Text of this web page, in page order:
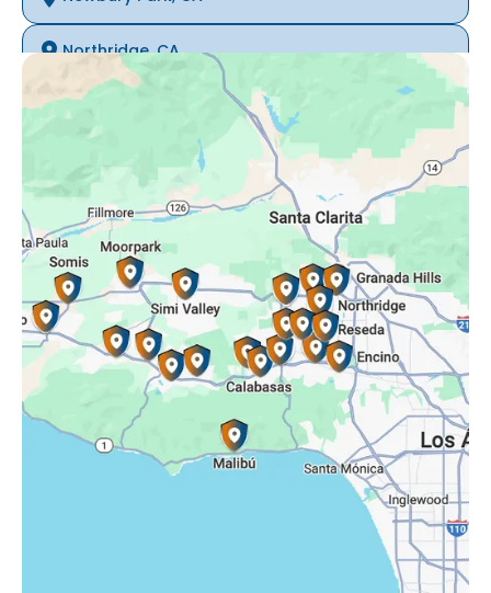
Northridge, CA
Oak Park, CA
Porter Ranch, CA
Reseda, CA
Simi Valley, CA
Somis, CA
Tarzana, CA
Thousand Oaks, CA